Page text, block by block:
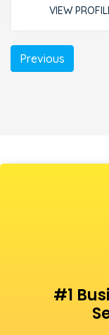
VIEW
Previous
#1